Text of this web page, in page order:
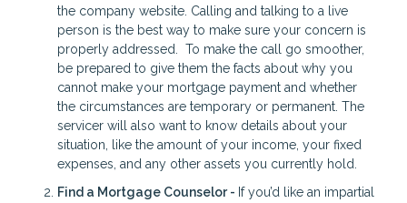
the company website. Calling and talking to a live
person is the best way to make sure your concern is
properly addressed. To make the call go smoother,
be prepared to give them the facts about why you
cannot make your mortgage payment and whether
the circumstances are temporary or permanent. The
servicer will also want to know details about your
situation, like the amount of your income, your fixed
expenses, and any other assets you currently hold.
Find a Mortgage Counselor - If you’d like an impartial